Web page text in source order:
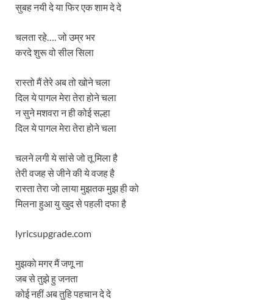
सुबह नयी दे या फिर एक शाम दे दे
चलता रहे…. जो उम्र भर
करदे शुरू वो सील सिला
रास्तो मैं तेरे अब तो खोने चला
दिल ये पागल मेरा तेरा होने चला
न सुने मशवरा न ही कोई सल्हा
दिल ये पागल मेरा तेरा होने चला
चलने लगी ये सांसे जो तू मिला है
तेरी वजह से जीने की ये वजह है
रास्ता तेरा जो लाया मुझतक मुझ ही को
मिलना हुआ यु खुद से पहली दफा है
lyricsupgrade.com
मुझको मगर मैं जणू ना
जब से तुझे हु जनता
कोई नहीं अब तुहि पहचान दे दे